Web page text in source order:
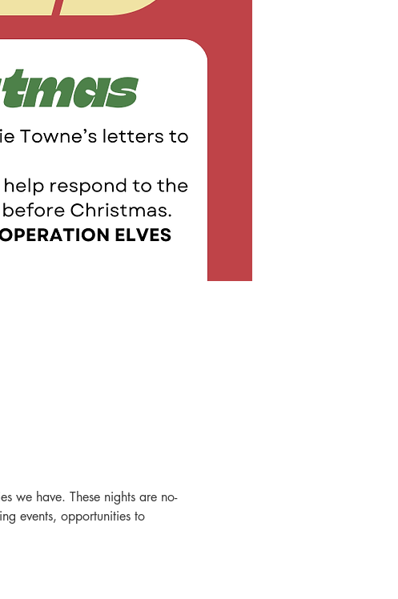
we have. These nights are no-
events, opportunities to